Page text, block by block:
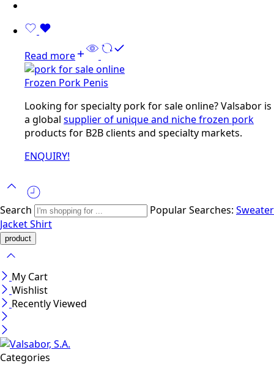
Read more
Frozen Pork Penis
Looking for specialty pork for sale online? Valsabor is
a global supplier of unique and niche frozen pork
products for B2B clients and specialty markets.
ENQUIRY!
Search Popular Searches: Sweater
JacketShirt
My Cart
Wishlist
Recently Viewed
Categories